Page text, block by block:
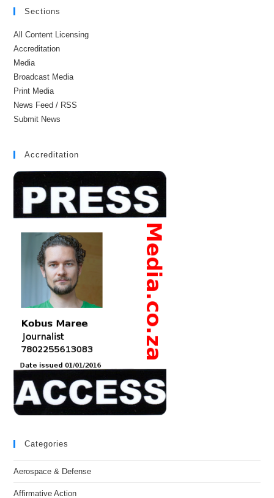
Sections
All Content Licensing
Accreditation
Media
Broadcast Media
Print Media
News Feed / RSS
Submit News
Accreditation
Categories
Aerospace & Defense
Affirmative Action